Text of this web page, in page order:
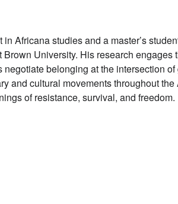
in Africana studies and a master’s
University. His research
belonging at the intersection
and cultural movements throughout
of resistance, survival, and freedom.